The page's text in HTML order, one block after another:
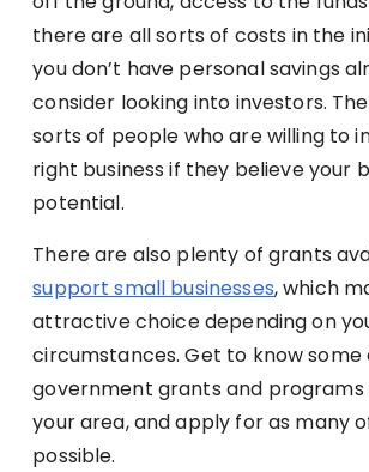
there are all sorts of costs in the
you don’t have personal savings
consider looking into investors.
sorts of people who are willing to
right business if they believe your
potential.
There are also plenty of grants
support small businesses, which
attractive choice depending on
circumstances. Get to know some
government grants and programs
your area, and apply for as many
possible.